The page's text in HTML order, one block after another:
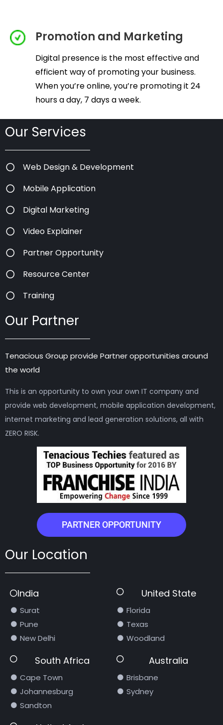
Promotion and Marketing
Digital presence is the most effective and
efficient way of promoting your business.
When you’re online, you’re promoting it 24
hours a day, 7 days a week.
Our Services
Web Design & Development
Mobile Application
Digital Marketing
Video Explainer
Partner Opportunity
Resource Center
Training
Our Partner
Tenacious Group provide Partner opportunities around
the world
This is an opportunity to own your own IT company and
provide web development, mobile application development,
internet marketing and lead generation solutions, all with
ZERO RISK.
PARTNER OPPORTUNITY
Our Location
India
Surat
Pune
New Delhi
South Africa
Cape Town
Johannesburg
Sandton
United State
Florida
Texas
Woodland
Australia
Brisbane
Sydney